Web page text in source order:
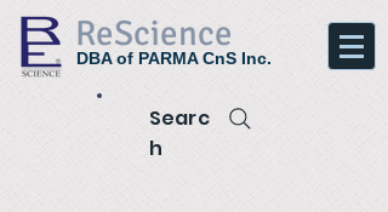
ReScience
DBA of PARMA CnS Inc.
Searc
h